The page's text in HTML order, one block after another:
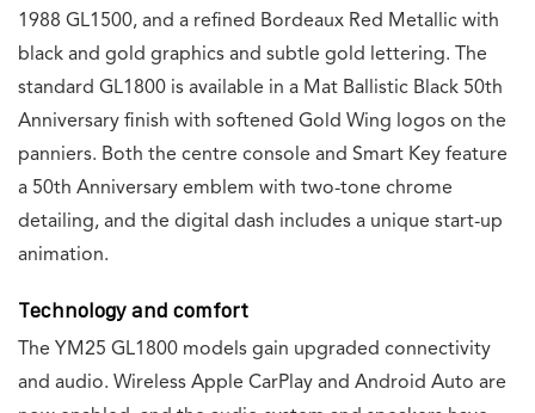
1988 GL1500, and a refined Bordeaux Red Metallic with
black and gold graphics and subtle gold lettering. The
standard GL1800 is available in a Mat Ballistic Black 50th
Anniversary finish with softened Gold Wing logos on the
panniers. Both the centre console and Smart Key feature
a 50th Anniversary emblem with two-tone chrome
detailing, and the digital dash includes a unique start-up
animation.
Technology and comfort
The YM25 GL1800 models gain upgraded connectivity
and audio. Wireless Apple CarPlay and Android Auto are